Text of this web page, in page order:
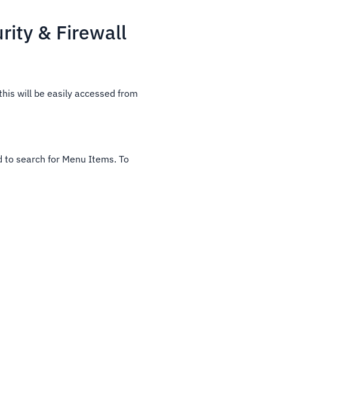
& Firewall
will be easily accessed from
search for Menu Items. To